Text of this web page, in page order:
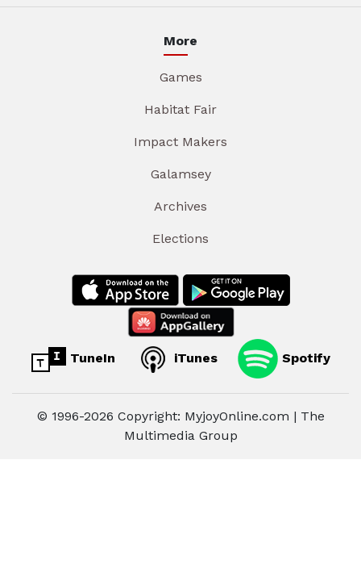
More
Games
Habitat Fair
Impact Makers
Galamsey
Archives
Elections
TuneIn iTunes Spotify
© 1996-2026 Copyright: MyjoyOnline.com | The
Multimedia Group